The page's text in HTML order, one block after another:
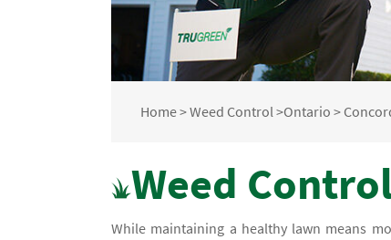
Home>Weed Control>Ontario >
Weed
While maintaining a healthy lawn means